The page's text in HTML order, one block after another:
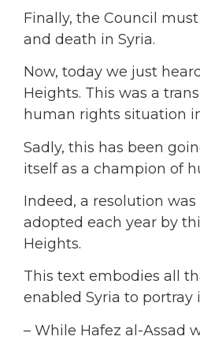
Finally, the Council
and death in Syria.
Now, today we just
Heights. This was a
human rights situation
Sadly, this has been
itself as a champion of
Indeed, a resolution
adopted each year by
Heights.
This text embodies all
enabled Syria to
– While Hafez al-Assad